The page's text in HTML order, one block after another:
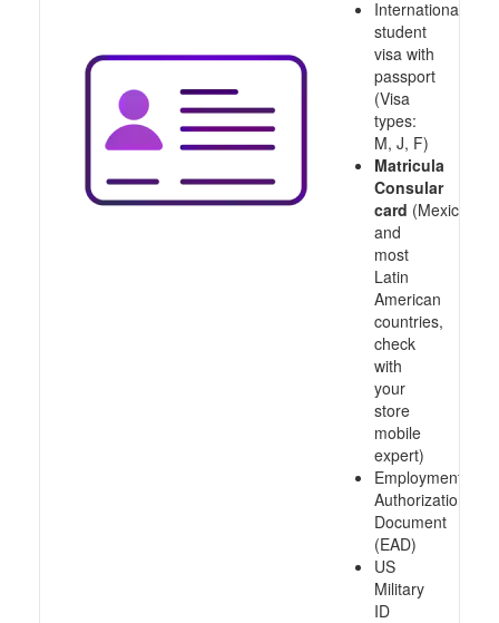
International
student
visa with
passport
(Visa
types:
M, J, F)
Matricula
Consular
card (Mexico
and
most
Latin
American
countries,
check
with
your
store
mobile
expert)
Employment
Authorization
Document
(EAD)
US
Military
ID